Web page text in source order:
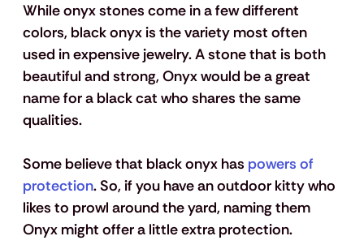
While onyx stones come in a few different
colors, black onyx is the variety most often
used in expensive jewelry. A stone that is both
beautiful and strong, Onyx would be a great
name for a black cat who shares the same
qualities.
Some believe that black onyx has powers of
protection. So, if you have an outdoor kitty who
likes to prowl around the yard, naming them
Onyx might offer a little extra protection.